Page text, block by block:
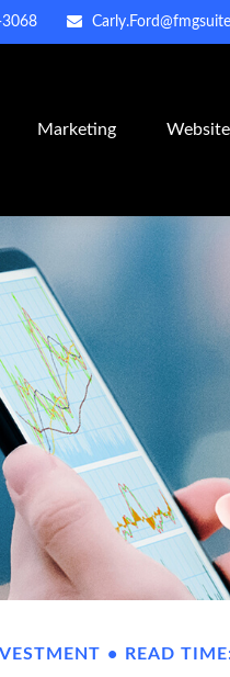
Marketing
READ